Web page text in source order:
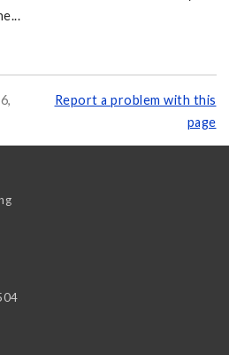
Report a problem with this
page